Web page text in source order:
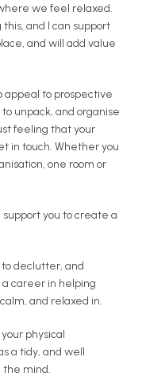
we feel relaxed.
and I can support
and will add value
appeal to prospective
unpack, and organise
feeling that your
in touch. Whether you
one room or
support you to create a
to declutter, and
career in helping
and relaxed in.
physical
a tidy, and well
the mind.